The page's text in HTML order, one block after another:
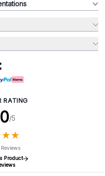
RATING
/5
★★
★★
Product